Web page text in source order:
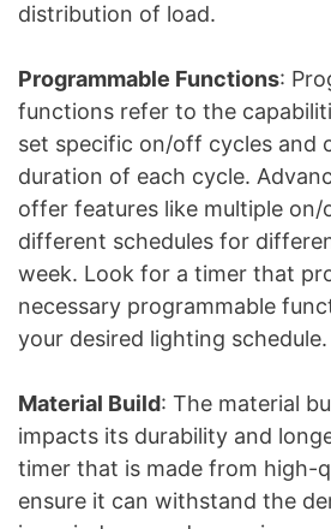
distribution of load.
Programmable Functions:
functions refer to the
set specific on/off cycles and
duration of each cycle.
offer features like multiple on/
different schedules for
week. Look for a timer that
necessary programmable
your desired lighting schedule.
Material Build: The material
impacts its durability and
timer that is made from high-
ensure it can withstand the